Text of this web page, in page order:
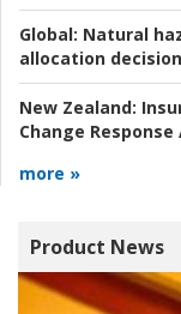
Global: Natural
allocation
New Zealand:
Change
more »
Product News